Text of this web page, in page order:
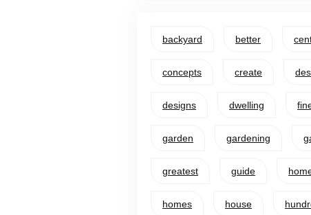
backyard better
concepts create
designs dwelling
garden gardening
greatest guide
homes house